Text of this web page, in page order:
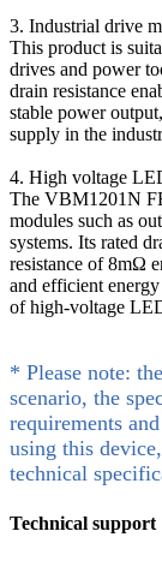
3. Industrial drive
This product is
drives and power
drain resistance
stable power
supply in the
4. High voltage
The VBM1201N
modules such as
systems. Its rated
resistance of 8mΩ
and efficient
of high-voltage
* Please note:
scenario, the
requirements
using this
technical
Technical support